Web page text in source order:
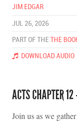
JIM EDGAR
JUL 26, 2026
PART OF THE THE
DOWNLOAD AUDIO
ACTS CHAPTER
Join us as we